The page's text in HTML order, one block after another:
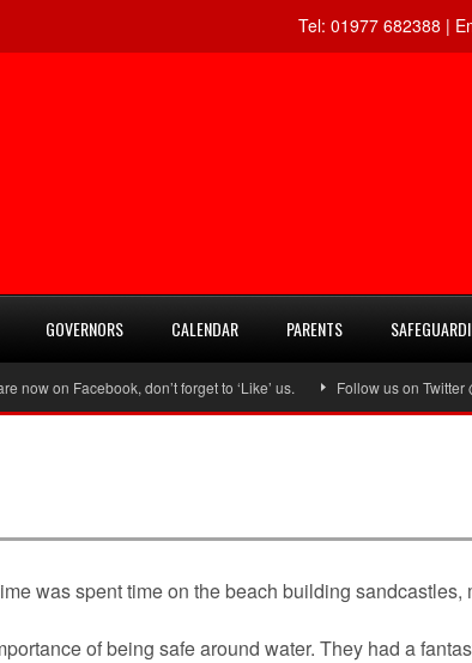
Tel: 01977 682388 |
GOVERNORS CALENDAR PARENTS
Facebook, don’t forget to ‘Like’ us. Follow us on Twitter
was spent time on the beach building
of being safe around water. They had a